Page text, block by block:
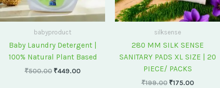
babyproduct
Baby Laundry Detergent |
100% Natural Plant Based
₹500.00 ₹449.00
silksense
280 MM SILK SENSE
SANITARY PADS XL SIZE | 20
PIECE/ PACKS
₹199.00 ₹175.00